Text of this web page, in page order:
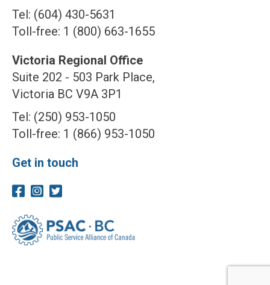
Tel: (604) 430-5631
Toll-free: 1 (800) 663-1655
Victoria Regional Office
Suite 202 - 503 Park Place,
Victoria BC V9A 3P1
Tel: (250) 953-1050
Toll-free: 1 (866) 953-1050
Get in touch